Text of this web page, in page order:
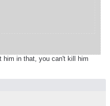
him in that, you can't kill him